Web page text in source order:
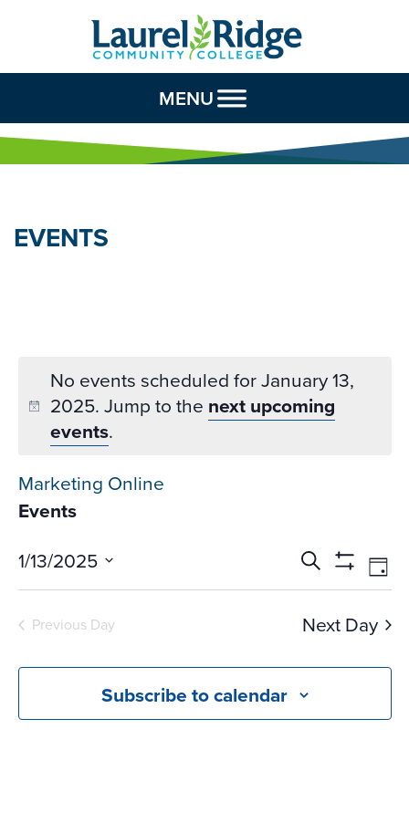
Skip to Content
MENU
EVENTS
No events scheduled for January 13,
2025. Jump to the next upcoming
events.
Marketing Online
Events
Events
Search
and
Views
Search
Show
Day
1/13/2025
Select
date.
Previous Day Next Day
Subscribe to calendar